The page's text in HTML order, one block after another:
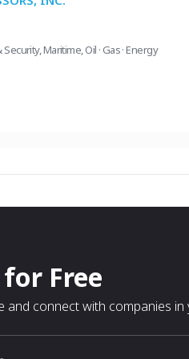
Security,Maritime,Oil · Gas · Energy
Free
and connect with companies in